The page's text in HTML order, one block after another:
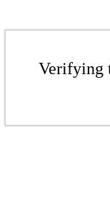
Verifying